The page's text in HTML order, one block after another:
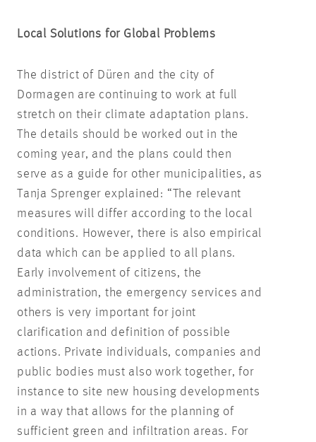
Local Solutions for Global Problems
The district of Düren and the city of
Dormagen are continuing to work at full
stretch on their climate adaptation plans.
The details should be worked out in the
coming year, and the plans could then
serve as a guide for other municipalities, as
Tanja Sprenger explained: “The relevant
measures will differ according to the local
conditions. However, there is also empirical
data which can be applied to all plans.
Early involvement of citizens, the
administration, the emergency services and
others is very important for joint
clarification and definition of possible
actions. Private individuals, companies and
public bodies must also work together, for
instance to site new housing developments
in a way that allows for the planning of
sufficient green and infiltration areas. For